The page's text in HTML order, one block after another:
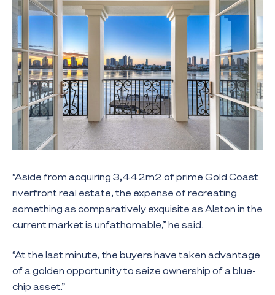
“Aside from acquiring 3,442m2 of prime Gold Coast
riverfront real estate, the expense of recreating
something as comparatively exquisite as Alston in the
current market is unfathomable,” he said.
“At the last minute, the buyers have taken advantage
of a golden opportunity to seize ownership of a blue-
chip asset.”